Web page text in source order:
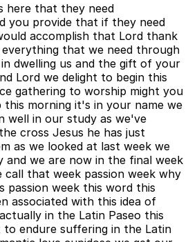
here that they need
you provide that if they need
accomplish that Lord thank
that we need through
dwelling us and the gift of your
Lord we delight to begin this
gathering to worship might you
morning it's in your name we
well in our study as we've
cross Jesus he has just
as we looked at last week we
and we are now in the final week
that week passion week why
week this word this
associated with this idea of
in the Latin Paseo this
to endure suffering in the Latin